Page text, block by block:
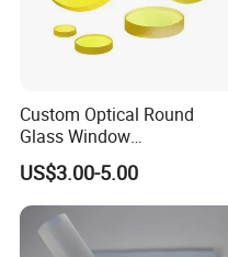
Custom Optical Round
Glass Window
K9/Bk7/Baf2/CaF2/Mgf2/F
used Silica/Sapphire
Infrared Lens
US$3.00-5.00